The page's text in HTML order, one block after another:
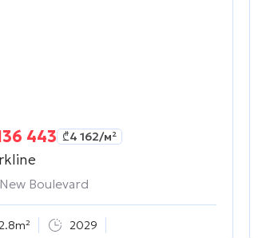
443 ₾4 162/м²
Boulevard
2029